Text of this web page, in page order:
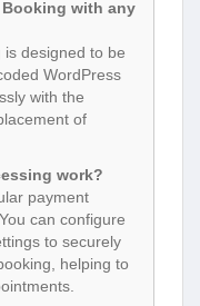
with any
is designed to be
WordPress
with the
of
work?
payment
can configure
to securely
helping to